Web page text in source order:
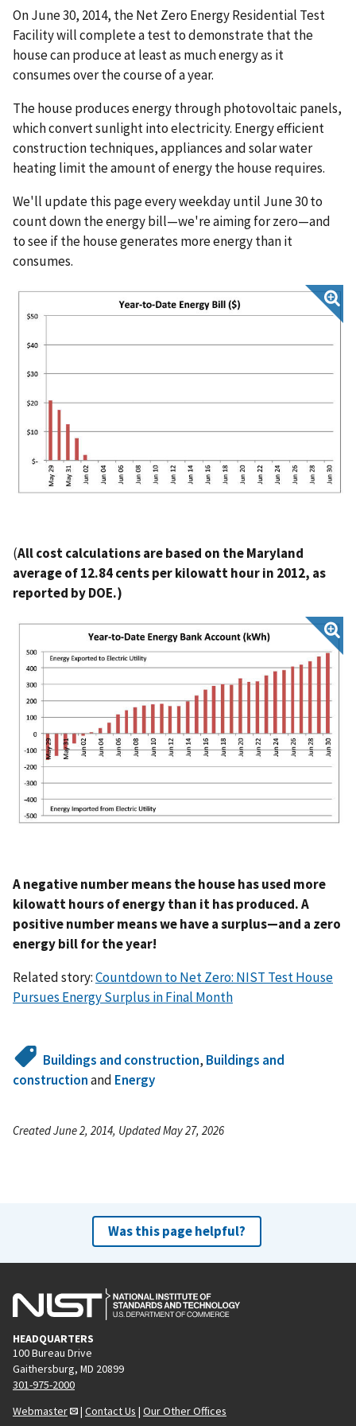
On June 30, 2014, the Net Zero Energy Residential Test
Facility will complete a test to demonstrate that the
house can produce at least as much energy as it
consumes over the course of a year.
The house produces energy through photovoltaic panels,
which convert sunlight into electricity. Energy efficient
construction techniques, appliances and solar water
heating limit the amount of energy the house requires.
We'll update this page every weekday until June 30 to
count down the energy bill—we're aiming for zero—and
to see if the house generates more energy than it
consumes.
(All cost calculations are based on the Maryland
average of 12.84 cents per kilowatt hour in 2012, as
reported by DOE.)
A negative number means the house has used more
kilowatt hours of energy than it has produced. A
positive number means we have a surplus—and a zero
energy bill for the year!
Related story:Countdown to Net Zero: NIST Test House
Pursues Energy Surplus in Final Month
Buildings and construction, Buildings and
constructionand Energy
Created June 2, 2014, Updated May 27, 2026
Was this page helpful?
HEADQUARTERS
100 Bureau Drive
Gaithersburg, MD 20899
301-975-2000
Webmaster
| Contact Us | Our Other Offices